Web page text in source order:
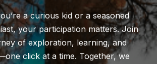
a curious kid or a seasoned
your participation matters. Join
of exploration, learning, and
click at a time. Together, we